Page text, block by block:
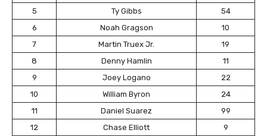
5
Ty Gibbs
54
6
Noah Gragson
10
7
Martin Truex Jr.
19
8
Denny Hamlin
11
9
Joey Logano
22
10
William Byron
24
11
Daniel Suarez
99
12
Chase Elliott
9